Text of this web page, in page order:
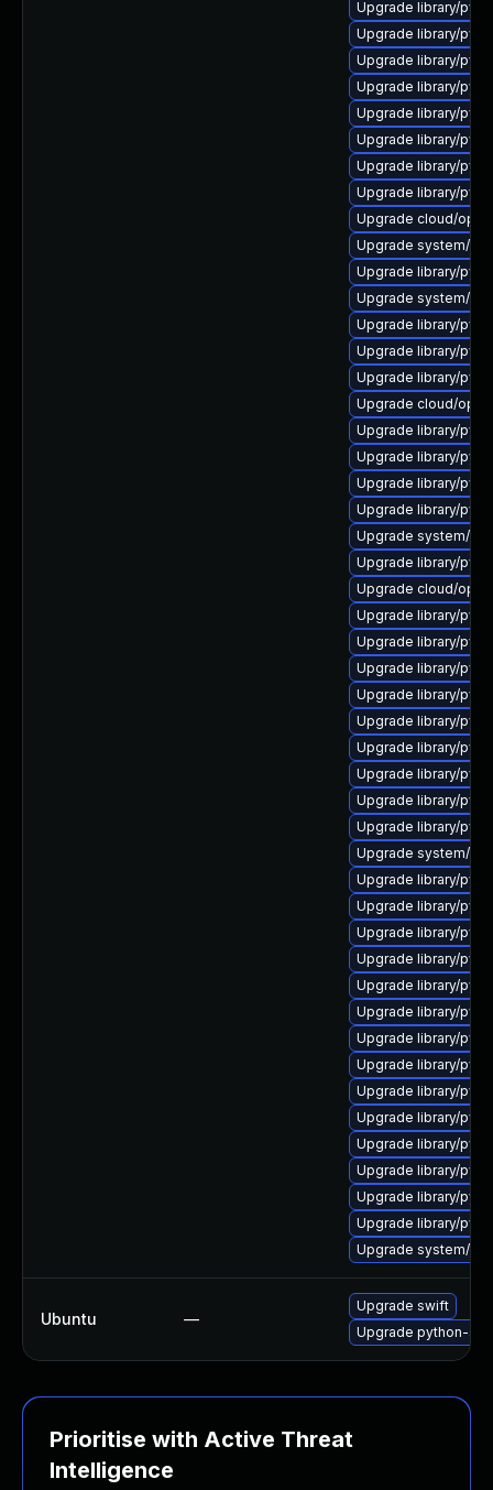
Upgrade library/
Upgrade library/
Upgrade library/
Upgrade library/
Upgrade library/
Upgrade library/
Upgrade library/
Upgrade library/
Upgrade cloud/
Upgrade system/
Upgrade library/
Upgrade system/
Upgrade library/
Upgrade library/
Upgrade library/
Upgrade cloud/
Upgrade library/
Upgrade library/
Upgrade library/
Upgrade library/
Upgrade system/
Upgrade library/
Upgrade cloud/
Upgrade library/
Upgrade library/
Upgrade library/
Upgrade library/
Upgrade library/
Upgrade library/
Upgrade library/
Upgrade library/
Upgrade library/
Upgrade system/
Upgrade library/
Upgrade library/
Upgrade library/
Upgrade library/
Upgrade library/
Upgrade library/
Upgrade library/
Upgrade library/
Upgrade library/
Upgrade library/
Upgrade library/
Upgrade library/
Upgrade library/
Upgrade library/
Upgrade system/
Ubuntu —
Upgrade swift
Upgrade python-
Prioritise with Active Threat
Intelligence